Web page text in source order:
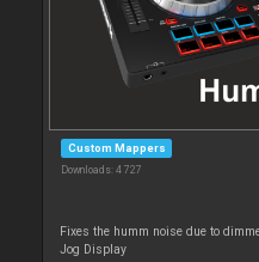
Custom Mappers
Downloads: 4 727
Fixes the humm noise due to
Jog Display